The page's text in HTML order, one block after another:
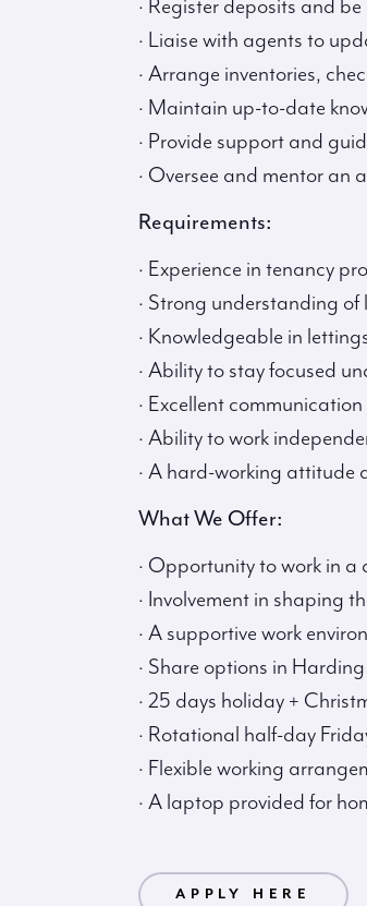
· Register deposits and
· Liaise with agents to
· Arrange inventories,
· Maintain up-to-date
· Provide support and
· Oversee and mentor
Requirements:
· Experience in tenancy
· Strong understanding
· Knowledgeable in
· Ability to stay focused
· Excellent
· Ability to work
· A hard-working attitude
What We Offer:
· Opportunity to work in
· Involvement in shaping
· A supportive work
· Share options in
· 25 days holiday +
· Rotational half-day
· Flexible working
· A laptop provided for
APPLY HERE